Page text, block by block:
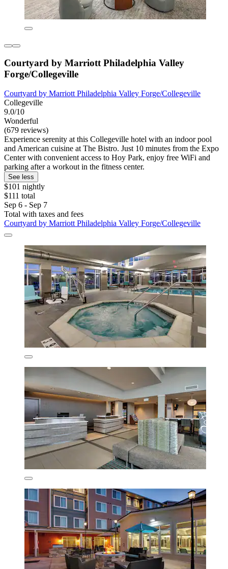
Courtyard by Marriott Philadelphia Valley
Forge/Collegeville
Courtyard by Marriott Philadelphia Valley Forge/Collegeville
Collegeville
9.0/10
Wonderful
(679 reviews)
Experience serenity at this Collegeville hotel with an indoor pool
and American cuisine at The Bistro. Just 10 minutes from the Expo
Center with convenient access to Hoy Park, enjoy free WiFi and
parking after a workout in the fitness center.
See less
$101 nightly
$111 total
Sep 6 - Sep 7
Total with taxes and fees
Courtyard by Marriott Philadelphia Valley Forge/Collegeville